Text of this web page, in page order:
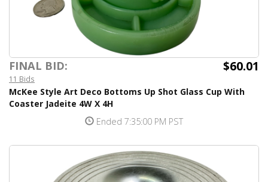
FINAL BID: $60.01
11 Bids
McKee Style Art Deco Bottoms Up Shot Glass Cup With
Coaster Jadeite 4W X 4H
Ended 7:35:00 PM PST